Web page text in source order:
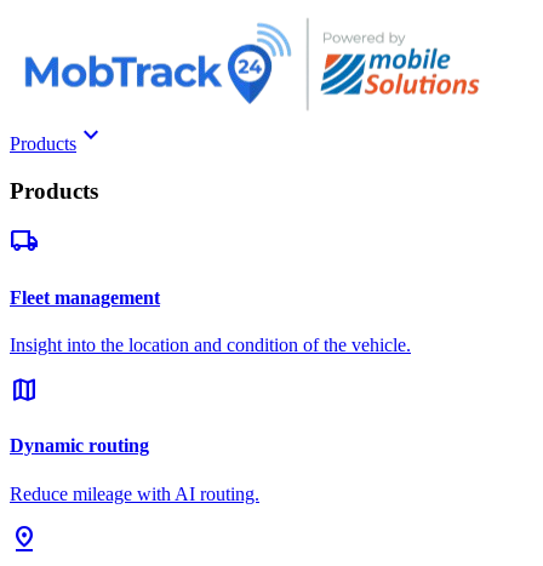
Products keyboard_arrow_down
Products
local_shipping
Fleet management
Insight into the location and condition of the vehicle.
map
Dynamic routing
Reduce mileage with AI routing.
pin_drop